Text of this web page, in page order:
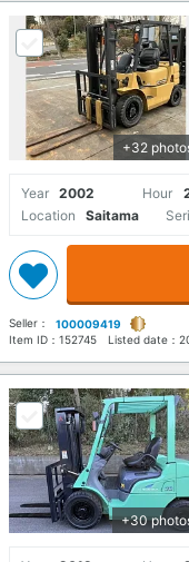
+32
Year 2002 Hour
Location
Saitama
Seller：
100009419
Item ID： 152745 Listed date：
+30